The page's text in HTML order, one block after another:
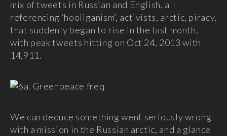
mix of tweets in Russian and English, all
referencing ‘hooliganism’, activists, arctic, piracy,
that suddenly began to rise in the last month,
with peak tweets hitting on Oct 24, 2013 with
14,911.
We can deduce something went seriously wrong
with a mission in the Russian arctic, and a glance